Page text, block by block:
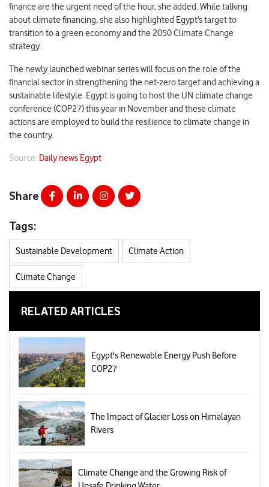
finance are the urgent need of the hour, she added. While talking
about climate financing, she also highlighted Egypt’s target to
transition to a green economy and the 2050 Climate Change
strategy.
The newly launched webinar series will focus on the role of the
financial sector in strengthening the net-zero target and achieving a
sustainable lifestyle. Egypt is going to host the UN climate change
conference (COP27) this year in November and these climate
actions are employed to build the resilience to climate change in
the country.
Source: Daily news Egypt
Share
Tags:
Sustainable Development Climate Action
Climate Change
RELATED ARTICLES
Egypt's Renewable Energy Push Before
COP27
The Impact of Glacier Loss on Himalayan
Rivers
Climate Change and the Growing Risk of